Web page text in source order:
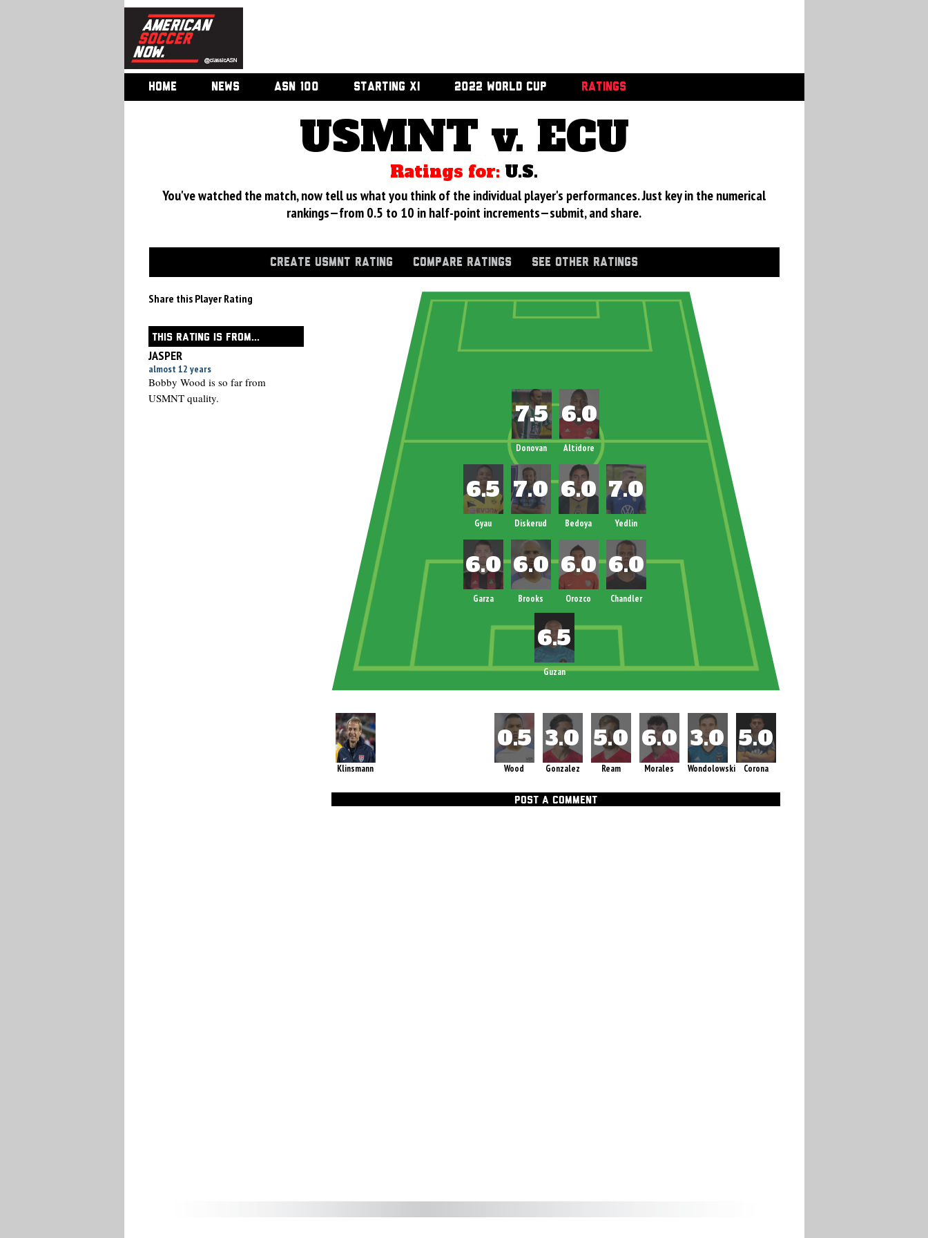
HOME NEWS ASN 100 STARTING XI 2022 WORLD CUP RATINGS
USMNT v. ECU
Ratings for: U.S.
You've watched the match, now tell us what you think of the individual player's performances. Just key in the numerical
rankings—from 0.5 to 10 in half-point increments—submit, and share.
CREATE USMNT RATING COMPARE RATINGS SEE OTHER RATINGS
Share this Player Rating
THIS RATING IS FROM...
JASPER
almost 12 years
Bobby Wood is so far from
USMNT quality.
Guzan
Donovan Altidore
Gyau Diskerud Bedoya Yedlin
Garza Brooks Orozco Chandler
Klinsmann Corona
Wondolowski
Morales
Ream
Gonzalez
Wood
POST A COMMENT